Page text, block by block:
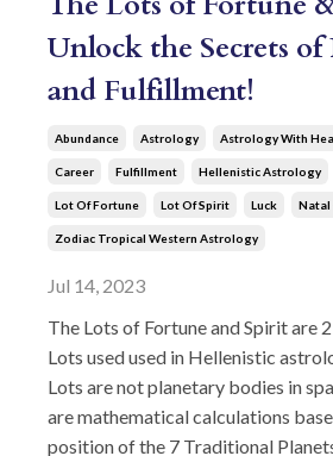
Unlock the Secrets
and Fulfillment!
Abundance Astrology Astrology With
Career Fulfillment Hellenistic Astrology
Lot Of Fortune Lot Of Spirit Luck Natal
Zodiac Tropical Western Astrology
Jul 14, 2023
The Lots of Fortune and Spirit are
Lots used used in Hellenistic
Lots are not planetary bodies in
are mathematical calculations
position of the 7 Traditional